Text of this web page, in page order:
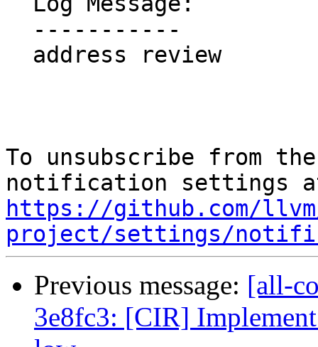
To unsubscribe from
https://github.com/
project/settings/
Previous message: [all-
3e8fc3: [CIR]